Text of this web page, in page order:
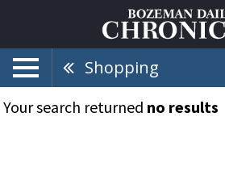
Shopping
Your search returned no results